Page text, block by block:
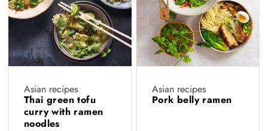
Asian recipes
Thai green tofu
curry with ramen
noodles
Asian recipes
Pork belly ramen